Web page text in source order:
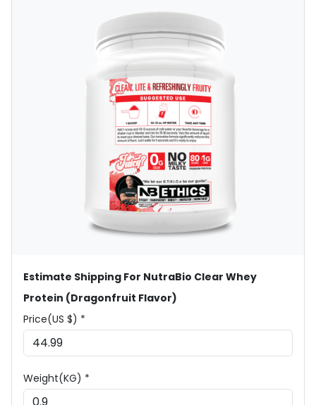
Estimate Shipping For NutraBio Clear Whey
Protein (Dragonfruit Flavor)
Price(US $) *
Weight(KG) *